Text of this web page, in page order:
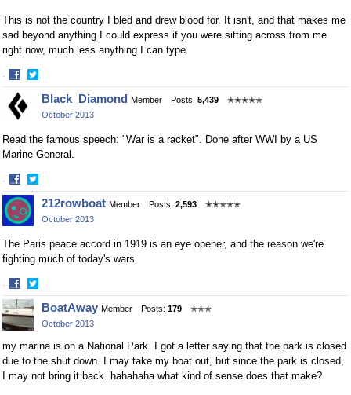
This is not the country I bled and drew blood for. It isn't, and that makes me
sad beyond anything I could express if you were sitting across from me
right now, much less anything I can type.
·
Share
on
Facebook
Share
on
Twitter
Black_Diamond Member Posts: 5,439
✭✭✭✭✭
October 2013
Read the famous speech: "War is a racket". Done after WWI by a US
Marine General.
·
Share
on
Facebook
Share
on
Twitter
212rowboat Member Posts: 2,593
✭✭✭✭✭
October 2013
The Paris peace accord in 1919 is an eye opener, and the reason we're
fighting much of today's wars.
·
Share
on
Facebook
Share
on
Twitter
BoatAway Member Posts: 179
✭✭✭
October 2013
my marina is on a National Park. I got a letter saying that the park is closed
due to the shut down. I may take my boat out, but since the park is closed,
I may not bring it back. hahahaha what kind of sense does that make?